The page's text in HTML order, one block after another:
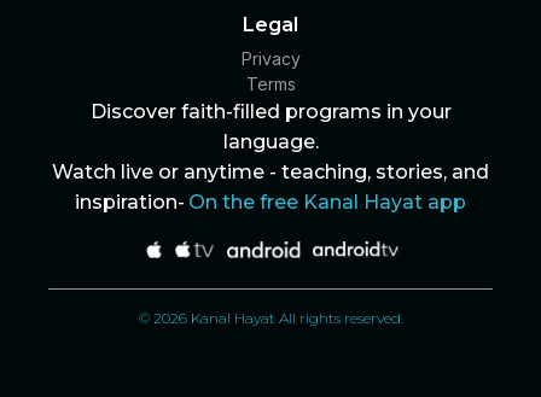
Legal
Privacy
Terms
Discover faith-filled programs in your
language.
Watch live or anytime - teaching, stories, and
inspiration- On the free Kanal Hayat app
© 2026 Kanal Hayat All rights reserved.